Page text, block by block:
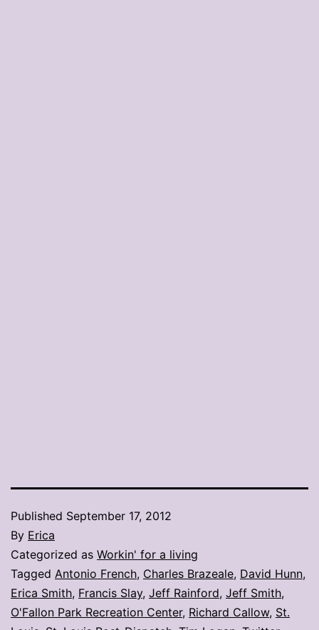
Published September 17, 2012
By Erica
Categorized as Workin' for a living
Tagged Antonio French, Charles Brazeale, David Hunn,
Erica Smith, Francis Slay, Jeff Rainford, Jeff Smith,
O'Fallon Park Recreation Center, Richard Callow, St.